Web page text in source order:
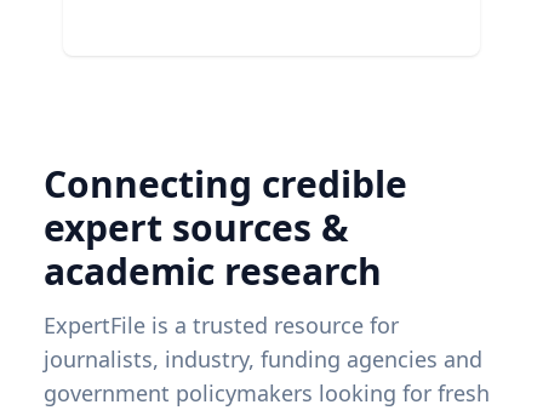
Connecting credible
expert sources &
academic research
ExpertFile is a trusted resource for
journalists, industry, funding agencies and
government policymakers looking for fresh